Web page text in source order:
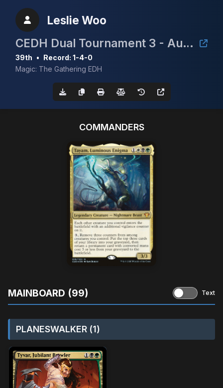
Leslie Woo
CEDH Dual Tournament 3 - August 2nd
39th • Record: 1-4-0
Magic: The Gathering EDH
COMMANDERS
MAINBOARD (99) Text
PLANESWALKER (1)